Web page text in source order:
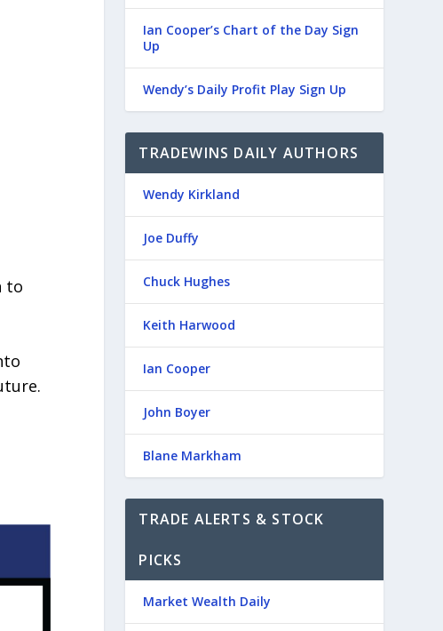
to
Ian Cooper’s Chart of the Day Sign
Up
Wendy’s Daily Profit Play Sign Up
TRADEWINS DAILY AUTHORS
Wendy Kirkland
Joe Duffy
Chuck Hughes
Keith Harwood
Ian Cooper
John Boyer
Blane Markham
TRADE ALERTS & STOCK
PICKS
Market Wealth Daily